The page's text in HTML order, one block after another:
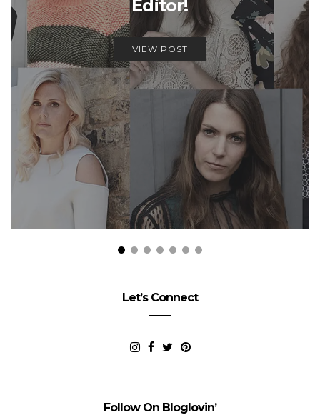
Editor!
VIEW POST
Let’s Connect
Follow On Bloglovin’